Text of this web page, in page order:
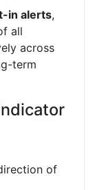
in alerts,
all
across
term
of